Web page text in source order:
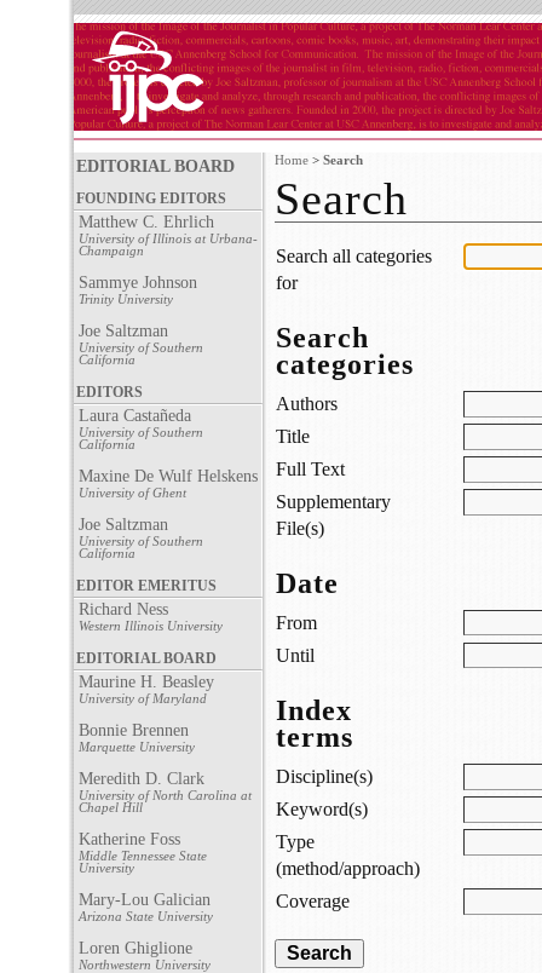
EDITORIAL BOARD
FOUNDING EDITORS
Matthew C. Ehrlich
University of Illinois at Urbana-
Champaign
Sammye Johnson
Trinity University
Joe Saltzman
University of Southern
California
EDITORS
Laura Castañeda
University of Southern
California
Maxine De Wulf Helskens
University of Ghent
Joe Saltzman
University of Southern
California
EDITOR EMERITUS
Richard Ness
Western Illinois University
EDITORIAL BOARD
Maurine H. Beasley
University of Maryland
Bonnie Brennen
Marquette University
Meredith D. Clark
University of North Carolina at
Chapel Hill
Katherine Foss
Middle Tennessee State
University
Mary-Lou Galician
Arizona State University
Loren Ghiglione
Northwestern University
Home > Search
Search
Search all categories
for
Search
categories
Authors
Title
Full Text
Supplementary
File(s)
Date
From
Until
Index
terms
Discipline(s)
Keyword(s)
Type
(method/approach)
Coverage